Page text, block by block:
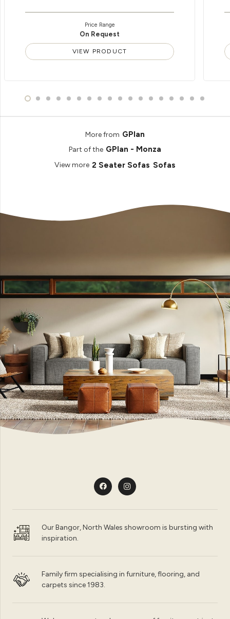
Price Range
On Request
VIEW PRODUCT
More from GPlan
Part of the GPlan - Monza
View more 2 Seater Sofas Sofas
Our Bangor, North Wales showroom is bursting with
inspiration.
Family firm specialising in furniture, flooring, and
carpets since 1983.